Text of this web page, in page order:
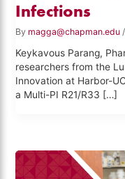
Infections
By magga@chapman.edu
Keykavous Parang,
researchers from the
Innovation at Harbor-
a Multi-PI R21/R33 […]